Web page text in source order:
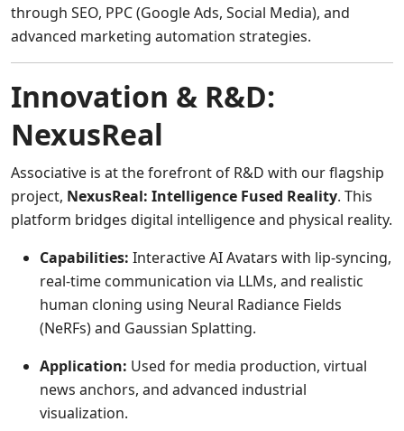
through SEO, PPC (Google Ads, Social Media), and
advanced marketing automation strategies.
Innovation & R&D:
NexusReal
Associative is at the forefront of R&D with our flagship
project, NexusReal: Intelligence Fused Reality. This
platform bridges digital intelligence and physical reality.
Capabilities: Interactive AI Avatars with lip-syncing,
real-time communication via LLMs, and realistic
human cloning using Neural Radiance Fields
(NeRFs) and Gaussian Splatting.
Application: Used for media production, virtual
news anchors, and advanced industrial
visualization.